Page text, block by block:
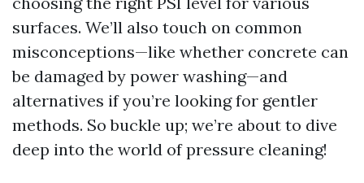
surfaces. We’ll also touch on common
misconceptions—like whether concrete can
be damaged by power washing—and
alternatives if you’re looking for gentler
methods. So buckle up; we’re about to dive
deep into the world of pressure cleaning!